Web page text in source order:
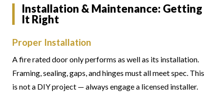
Installation & Maintenance: Getting
It Right
Proper Installation
A fire rated door only performs as well as its installation.
Framing, sealing, gaps, and hinges must all meet spec. This
is not a DIY project — always engage a licensed installer.